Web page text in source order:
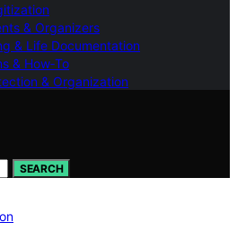
& Organizers
& Life Documentation
& How‑To
& Organization
SEARCH